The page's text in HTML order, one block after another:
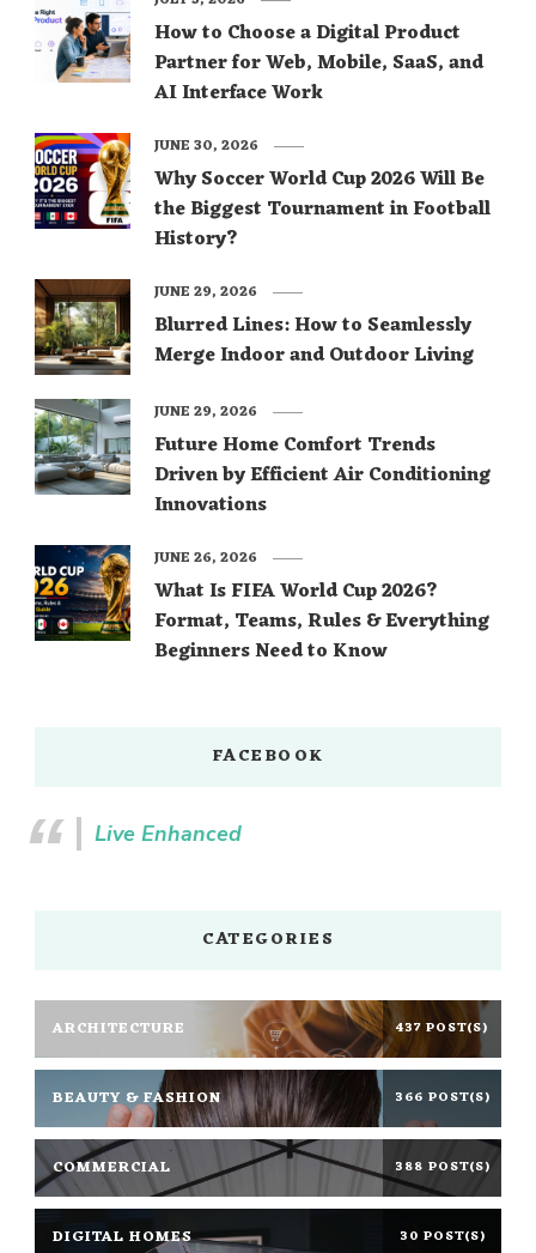
How to Choose a Digital Product
Partner for Web, Mobile, SaaS, and
AI Interface Work
Why Soccer World Cup 2026 Will Be
the Biggest Tournament in Football
History?
JUNE 30, 2026
Blurred Lines: How to Seamlessly
Merge Indoor and Outdoor Living
JUNE 29, 2026
Future Home Comfort Trends
Driven by Efficient Air Conditioning
Innovations
JUNE 29, 2026
What Is FIFA World Cup 2026?
Format, Teams, Rules & Everything
Beginners Need to Know
JUNE 26, 2026
FACEBOOK
Live Enhanced
CATEGORIES
ARCHITECTURE 437 POST(S)
BEAUTY & FASHION 366 POST(S)
COMMERCIAL 388 POST(S)
DIGITAL HOMES 30 POST(S)